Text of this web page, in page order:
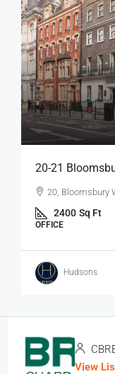
20-21
20, Bloomsbury
2400 Sq Ft
OFFICE
Hudsons
View